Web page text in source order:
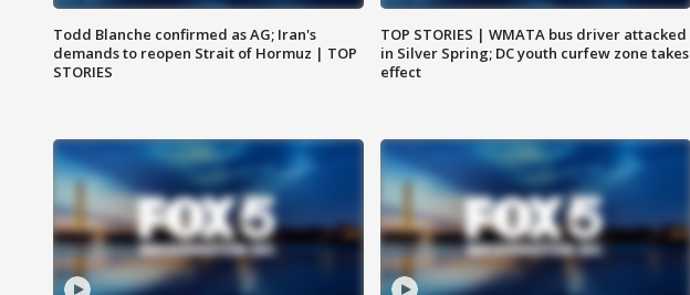
Todd Blanche confirmed as AG; Iran's
demands to reopen Strait of Hormuz | TOP
STORIES
TOP STORIES | WMATA bus driver attacked
in Silver Spring; DC youth curfew zone takes
effect